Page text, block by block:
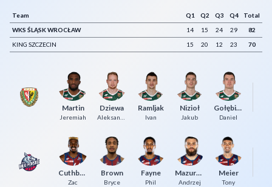
Team Q1 Q2 Q3 Q4
Total
WKS ŚLĄSK WROCŁAW
14 15 24 29
82
KING SZCZECIN
15 20 12 23 70
Martin
Jeremiah
Dziewa Ramljak
Ivan
Nizioł
Jakub
Gołębiowski
Daniel
Cuthbertson
Zac
Brown
Bryce
Fayne
Phil
Mazurczak
Andrzej
Meier
Tony